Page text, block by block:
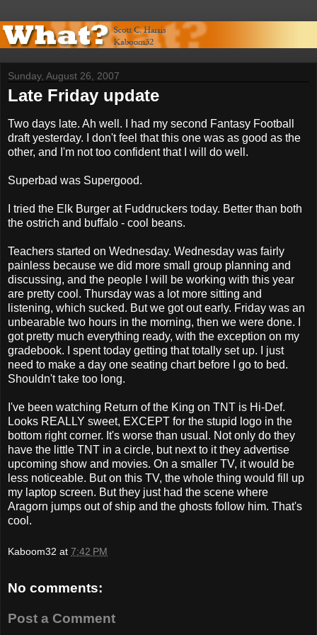
Sunday, August 26, 2007
Late Friday update
Two days late. Ah well. I had my second Fantasy Football
draft yesterday. I don't feel that this one was as good as the
other, and I'm not too confident that I will do well.
Superbad was Supergood.
I tried the Elk Burger at Fuddruckers today. Better than both
the ostrich and buffalo - cool beans.
Teachers started on Wednesday. Wednesday was fairly
painless because we did more small group planning and
discussing, and the people I will be working with this year
are pretty cool. Thursday was a lot more sitting and
listening, which sucked. But we got out early. Friday was an
unbearable two hours in the morning, then we were done. I
got pretty much everything ready, with the exception on my
gradebook. I spent today getting that totally set up. I just
need to make a day one seating chart before I go to bed.
Shouldn't take too long.
I've been watching Return of the King on TNT is Hi-Def.
Looks REALLY sweet, EXCEPT for the stupid logo in the
bottom right corner. It's worse than usual. Not only do they
have the little TNT in a circle, but next to it they advertise
upcoming show and movies. On a smaller TV, it would be
less noticeable. But on this TV, the whole thing would fill up
my laptop screen. But they just had the scene where
Aragorn jumps out of ship and the ghosts follow him. That's
cool.
Kaboom32 at 7:42 PM
No comments:
Post a Comment